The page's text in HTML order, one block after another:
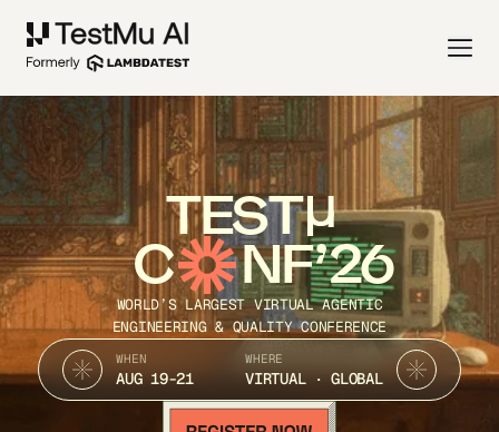
TEST
C NF’26
WORLD’S LARGEST VIRTUAL AGENTIC
ENGINEERING & QUALITY CONFERENCE
WHEN
AUG 19-21
WHERE
VIRTUAL · GLOBAL